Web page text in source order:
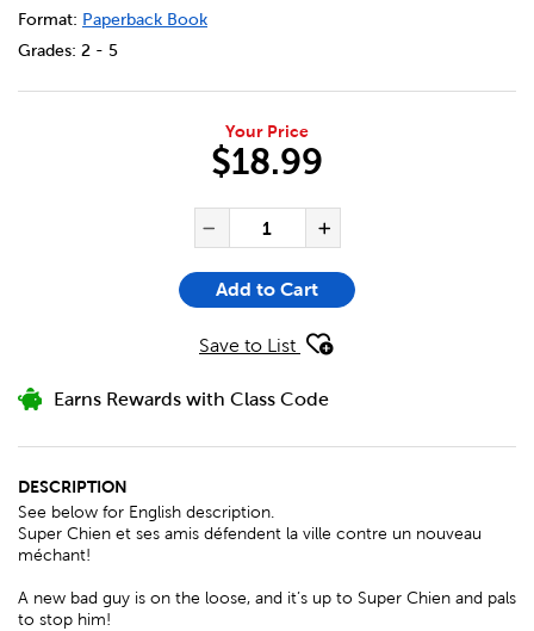
Format: Paperback Book
Grades: 2 - 5
Your Price
$18.99
Decrease Quantity of
QUANTITY FOR SUPER
Add to Cart
Save to List
Earns Rewards with Class Code
DESCRIPTION
See below for English description.
Super Chien et ses amis défendent la ville contre un nouveau
méchant!
A new bad guy is on the loose, and it’s up to Super Chien and pals
to stop him!